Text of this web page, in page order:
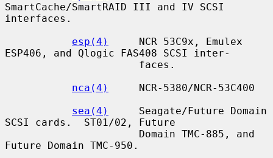
SmartCache/SmartRAID III and IV SCSI
interfaces.
esp(4)
     NCR 53C9x, Emulex
ESP406, and Qlogic FAS408 SCSI inter-
nca(4)
     NCR-5380/NCR-53C400
sea(4)
     Seagate/Future Domain
SCSI cards.  ST01/02, Future
Future Domain TMC-950.